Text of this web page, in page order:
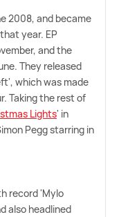
2008, and became
year. EP
and the
They released
which was made
Taking the rest of
Lights' in
Pegg starring in
record 'Mylo
also headlined